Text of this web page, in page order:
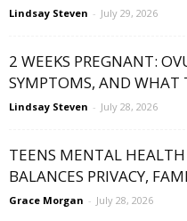
Lindsay Steven - July 29, 2026
2 WEEKS PREGNANT:
SYMPTOMS, AND WHAT
Lindsay Steven - July 28, 2026
TEENS MENTAL
BALANCES PRIVACY,
Grace Morgan - July 28, 2026